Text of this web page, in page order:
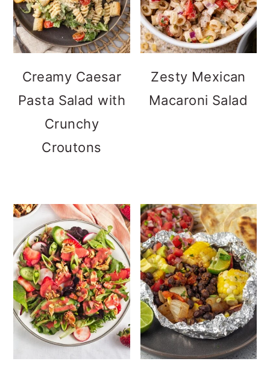
Creamy Caesar
Pasta Salad with
Crunchy
Croutons
Zesty Mexican
Macaroni Salad